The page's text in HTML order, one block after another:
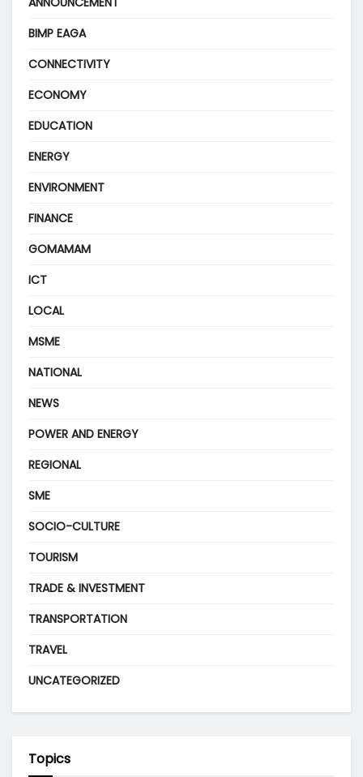
BIMP EAGA
CONNECTIVITY
ECONOMY
EDUCATION
ENERGY
ENVIRONMENT
FINANCE
GOMAMAM
ICT
LOCAL
MSME
NATIONAL
NEWS
POWER AND ENERGY
REGIONAL
SME
SOCIO-CULTURE
TOURISM
TRADE & INVESTMENT
TRANSPORTATION
TRAVEL
UNCATEGORIZED
Topics